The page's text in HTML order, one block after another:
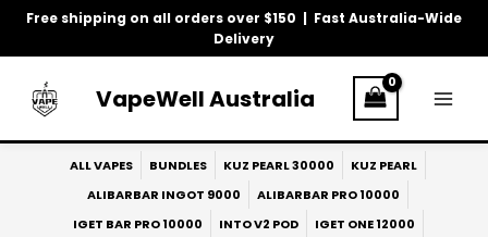
Free shipping on all orders over $150 | Fast Australia-Wide
Delivery
Skip
VapeWell Australia
ALL VAPES BUNDLES KUZ PEARL 30000
KUZ PEARL
ALIBARBAR INGOT 9000
ALIBARBAR PRO 10000
IGET BAR PRO 10000
INTO V2 POD
IGET ONE 12000